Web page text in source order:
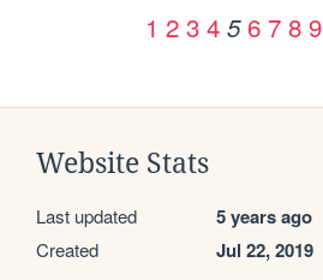
1 2 3 4 5 6 7 8 9
Website Stats
Last updated 5 years ago
Created Jul 22, 2019